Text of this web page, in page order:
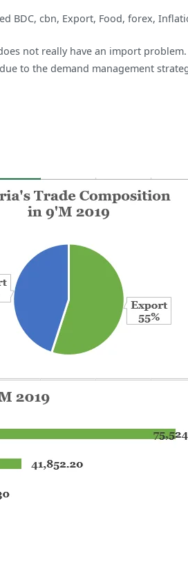
BDC, cbn, Export, Food, forex,
not really have an import
to the demand management